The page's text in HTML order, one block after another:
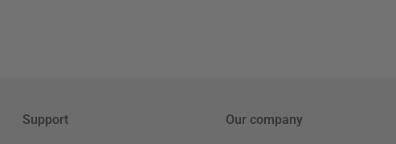
Support Our company